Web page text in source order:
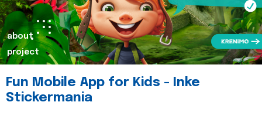
about
project
Fun Mobile App for Kids - Inke
Stickermania